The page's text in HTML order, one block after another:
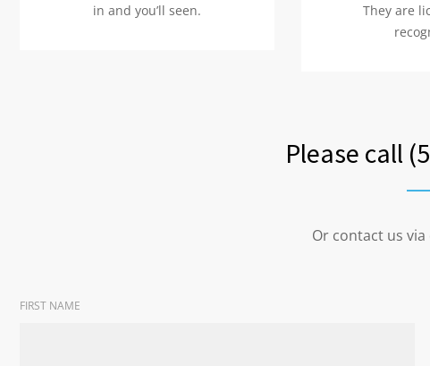
in and you’ll seen.
They are
Please call
Or contact us
FIRST NAME